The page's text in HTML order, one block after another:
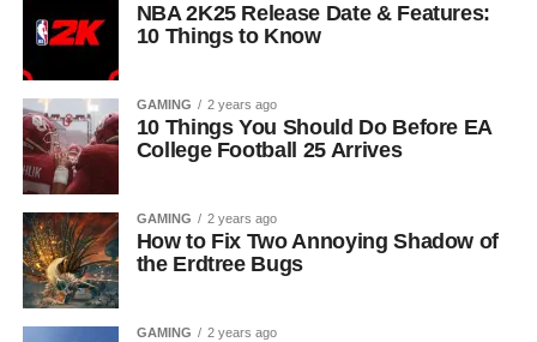
NBA 2K25 Release Date & Features:
10 Things to Know
GAMING 2 years ago
10 Things You Should Do Before EA
College Football 25 Arrives
GAMING 2 years ago
How to Fix Two Annoying Shadow of
the Erdtree Bugs
GAMING 2 years ago